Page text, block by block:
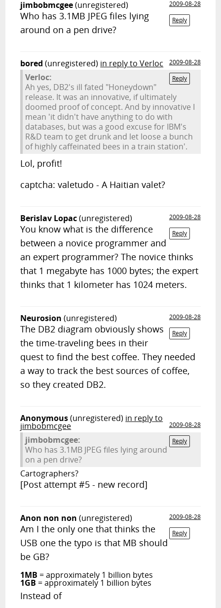
jimbobmcgee(unregistered)
2009-08-28
Reply
Who has 3.1MB JPEG files lying
around on a pen drive?
bored (unregistered) in reply to Verloc
2009-08-28
Reply
Verloc:
Ah yes, DB2's ill fated "Honeydown"
release. It was an innovative, if ultimately
doomed proof of concept. And by innovative I
mean 'it didn't have anything to do with
databases, but was a good excuse for IBM's
R&D team to get drunk and let loose a bunch
of highly caffeinated bees in a train station'.
Lol, profit!
captcha: valetudo - A Haitian valet?
Berislav Lopac(unregistered)
2009-08-28
Reply
You know what is the difference
between a novice programmer and
an expert programmer? The novice thinks
that 1 megabyte has 1000 bytes; the expert
thinks that 1 kilometer has 1024 meters.
Neurosion (unregistered)
2009-08-28
Reply
The DB2 diagram obviously shows
the time-traveling bees in their
quest to find the best coffee. They needed
a way to track the best sources of coffee,
so they created DB2.
Anonymous(unregistered) in reply to
jimbobmcgee
2009-08-28
Reply
jimbobmcgee:
Who has 3.1MB JPEG files lying around
on a pen drive?
Cartographers?
[Post attempt #5 - new record]
Anon non non (unregistered)
2009-08-28
Reply
Am I the only one that thinks the
USB one the typo is that MB should
be GB?
1MB = approximately 1 billion bytes
1GB = approximately 1 billion bytes
Instead of